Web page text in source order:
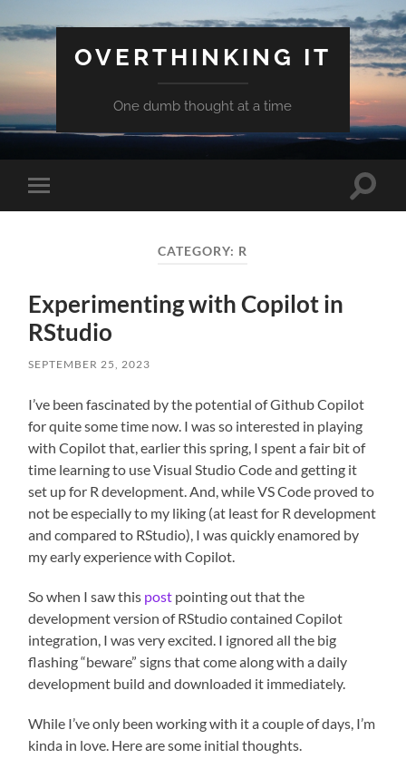
OVERTHINKING IT
One dumb thought at a time
Toggle
mobile
Toggle
CATEGORY: R
Experimenting with Copilot in
RStudio
SEPTEMBER 25, 2023
I’ve been fascinated by the potential of Github Copilot
for quite some time now. I was so interested in playing
with Copilot that, earlier this spring, I spent a fair bit of
time learning to use Visual Studio Code and getting it
set up for R development. And, while VS Code proved to
not be especially to my liking (at least for R development
and compared to RStudio), I was quickly enamored by
my early experience with Copilot.
So when I saw this post pointing out that the
development version of RStudio contained Copilot
integration, I wasvery excited. I ignored all the big
flashing “beware” signs that come along with a daily
development build and downloaded it immediately.
While I’ve only been working with it a couple of days, I’m
kinda in love. Here are some initial thoughts.